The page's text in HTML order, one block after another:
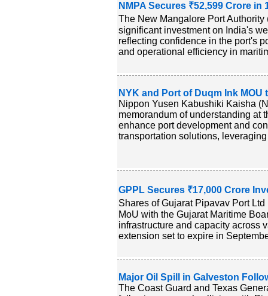
NMPA Secures ₹52,599 Crore
The New Mangalore Port
significant investment on India's
reflecting confidence in the port's
and operational efficiency in
NYK and Port of Duqm Ink
Nippon Yusen Kabushiki Kaisha
memorandum of understanding at
enhance port development and
transportation solutions,
GPPL Secures ₹17,000 Crore
Shares of Gujarat Pipavav Port
MoU with the Gujarat Maritime
infrastructure and capacity across
extension set to expire in
Major Oil Spill in Galveston
The Coast Guard and Texas